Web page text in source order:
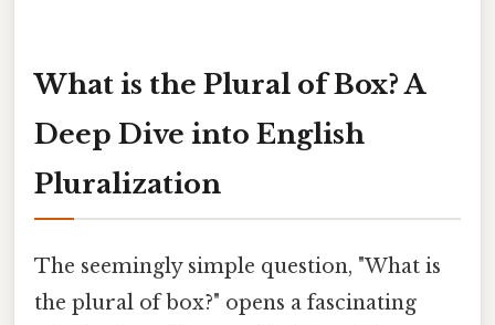
What is the Plural of Box? A
Deep Dive into English
Pluralization
The seemingly simple question, "What is
the plural of box?" opens a fascinating